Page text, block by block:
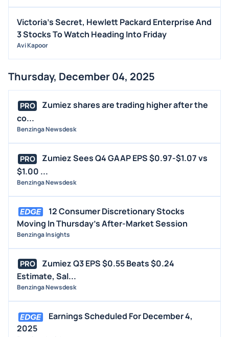
Victoria's Secret, Hewlett Packard Enterprise And
3 Stocks To Watch Heading Into Friday
Avi Kapoor
Thursday, December 04, 2025
PRO
Zumiez shares are trading higher after the
co...
Benzinga Newsdesk
PRO
Zumiez Sees Q4 GAAP EPS $0.97-$1.07 vs
$1.00 ...
Benzinga Newsdesk
12 Consumer Discretionary Stocks
Moving In Thursday's After-Market Session
Benzinga Insights
PRO
Zumiez Q3 EPS $0.55 Beats $0.24
Estimate, Sal...
Benzinga Newsdesk
Earnings Scheduled For December 4,
2025